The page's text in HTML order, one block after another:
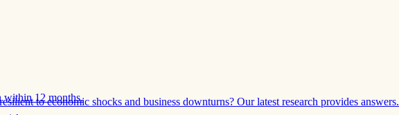
to economic shocks and business downturns? Our latest research provides answers.
within 12 months.